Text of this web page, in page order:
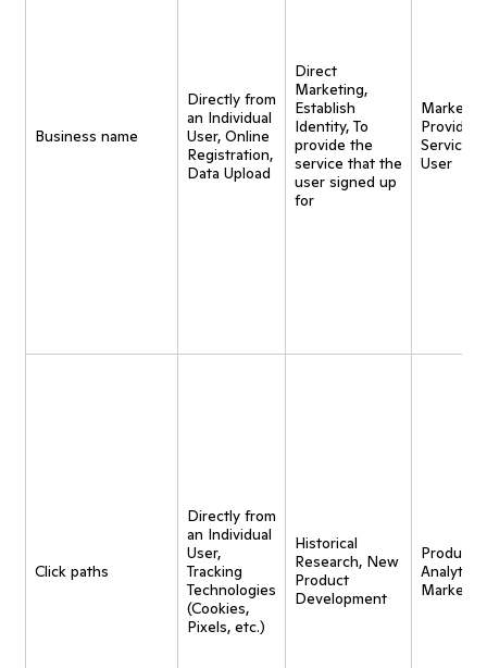
Business name
Directly from
an Individual
User, Online
Registration,
Data Upload
Direct
Marketing,
Establish
Identity, To
provide the
service that the
user signed up
for
Provide
Service
User
Click paths
Directly from
an Individual
User,
Tracking
Technologies
(Cookies,
Pixels, etc.)
Historical
Research, New
Product
Development
Product
Analytics,